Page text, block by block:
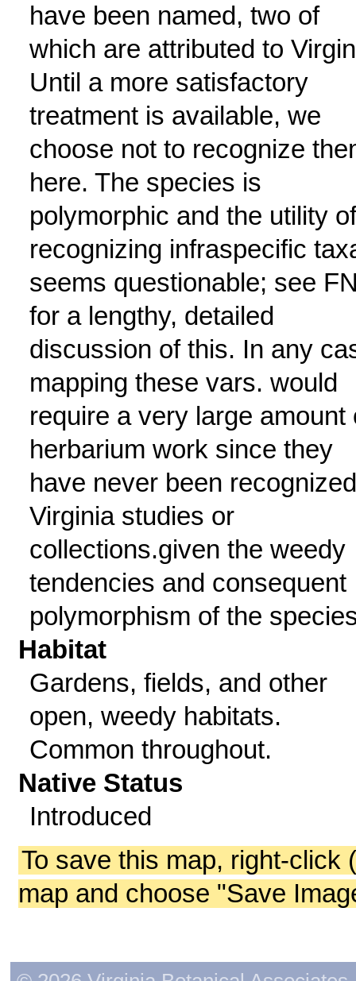
have been named, two of
which are attributed to
Until a more satisfactory
treatment is available, we
choose not to recognize
here. The species is
polymorphic and the utility of
recognizing infraspecific
seems questionable; see
for a lengthy, detailed
discussion of this. In any
mapping these vars. would
require a very large amount
herbarium work since they
have never been
Virginia studies or
collections.given the weedy
tendencies and consequent
polymorphism of the
Habitat
Gardens, fields, and other
open, weedy habitats.
Common throughout.
Native Status
Introduced
To save this map, right-click
map and choose "Save